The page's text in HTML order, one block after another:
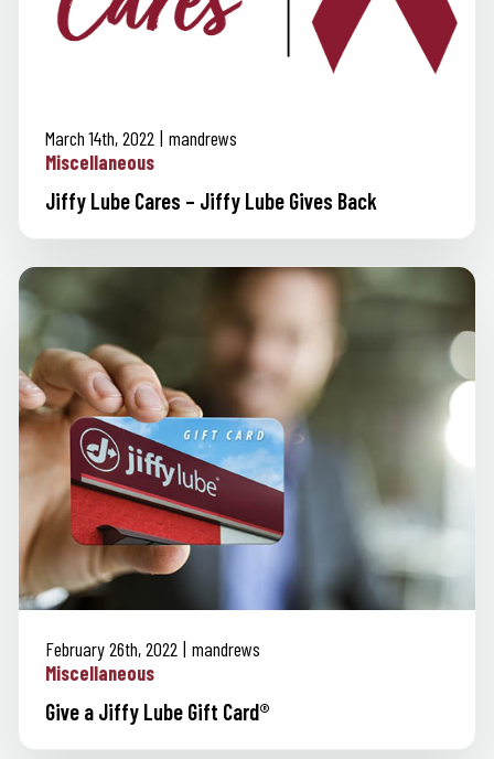
March 14th, 2022
mandrews
Miscellaneous
Jiffy Lube Cares – Jiffy Lube Gives Back
February 26th, 2022
mandrews
Miscellaneous
Give a Jiffy Lube Gift Card®